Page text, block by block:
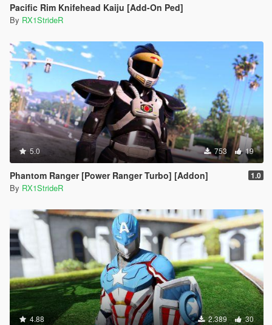
Pacific Rim Knifehead Kaiju [Add-On Ped]
By RX1StrideR
5.0 753 19
Phantom Ranger [Power Ranger Turbo] [Addon] 1.0
By RX1StrideR
4.88 2.389 30